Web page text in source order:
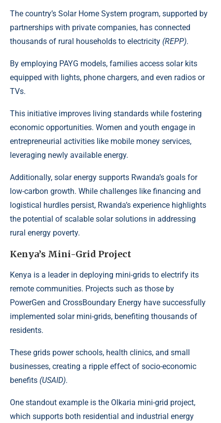
The country’s Solar Home System program, supported by
partnerships with private companies, has connected
thousands of rural households to electricity (REPP).
By employing PAYG models, families access solar kits
equipped with lights, phone chargers, and even radios or
TVs.
This initiative improves living standards while fostering
economic opportunities. Women and youth engage in
entrepreneurial activities like mobile money services,
leveraging newly available energy.
Additionally, solar energy supports Rwanda’s goals for
low-carbon growth. While challenges like financing and
logistical hurdles persist, Rwanda’s experience highlights
the potential of scalable solar solutions in addressing
rural energy poverty.
Kenya’s Mini-Grid Project
Kenya is a leader in deploying mini-grids to electrify its
remote communities. Projects such as those by
PowerGen and CrossBoundary Energy have successfully
implemented solar mini-grids, benefiting thousands of
residents.
These grids power schools, health clinics, and small
businesses, creating a ripple effect of socio-economic
benefits (USAID).
One standout example is the Olkaria mini-grid project,
which supports both residential and industrial energy